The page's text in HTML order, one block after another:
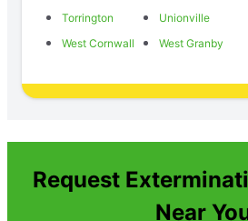
Torrington
Unionville
West Cornwall
West Granby
Request
Near